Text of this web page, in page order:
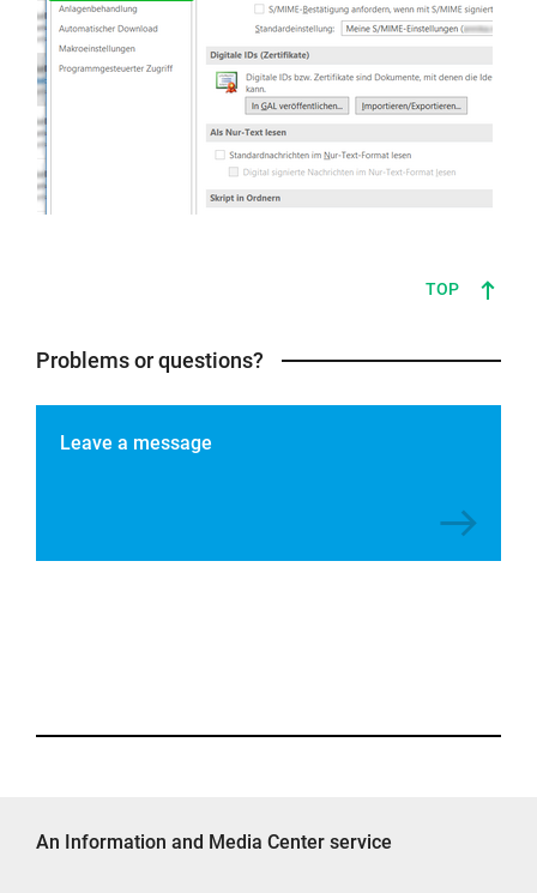
TOP
Problems or questions?
Leave a message
An Information and Media Center service